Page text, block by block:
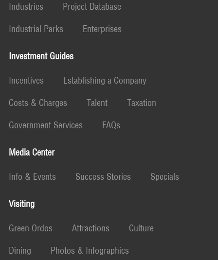
Industries
Project Database
Industrial Parks
Enterprises
Investment Guides
Incentives
Establishing a Company
Costs & Charges
Talent
Taxation
Government Services
FAQs
Media Center
Info & Events Success Stories Specials
Visiting
Green Ordos Attractions
Culture
Dining
Photos & Infographics